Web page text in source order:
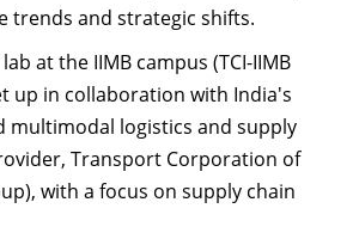
trends and strategic shifts.
at the IIMB campus (TCI-IIMB
up in collaboration with India's
multimodal logistics and supply
Transport Corporation of
with a focus on supply chain